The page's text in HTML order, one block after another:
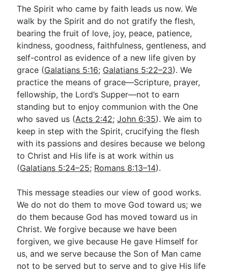
The Spirit who came by faith leads us now. We
walk by the Spirit and do not gratify the flesh,
bearing the fruit of love, joy, peace, patience,
kindness, goodness, faithfulness, gentleness, and
self-control as evidence of a new life given by
grace (Galatians 5:16; Galatians 5:22–23). We
practice the means of grace—Scripture, prayer,
fellowship, the Lord’s Supper—not to earn
standing but to enjoy communion with the One
who saved us (Acts 2:42;John 6:35). We aim to
keep in step with the Spirit, crucifying the flesh
with its passions and desires because we belong
to Christ and His life is at work within us
(Galatians 5:24–25; Romans 8:13–14).
This message steadies our view of good works.
We do not do them to move God toward us; we
do them because God has moved toward us in
Christ. We forgive because we have been
forgiven, we give because He gave Himself for
us, and we serve because the Son of Man came
not to be served but to serve and to give His life